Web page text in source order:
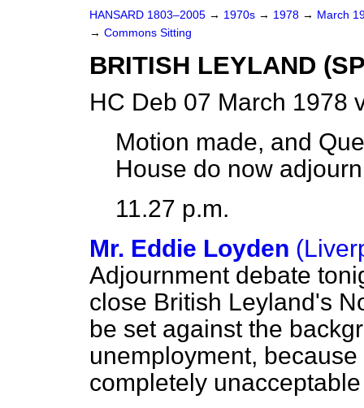
HANSARD 1803–2005 → 1970s → 1978 → March
→ Commons Sitting
BRITISH LEYLAND
HC Deb 07 March 1978
Motion made, and
House do now
11.27 p.m.
Mr. Eddie Loyden
Adjournment debate
close British Leyland's
be set against the
unemployment,
completely